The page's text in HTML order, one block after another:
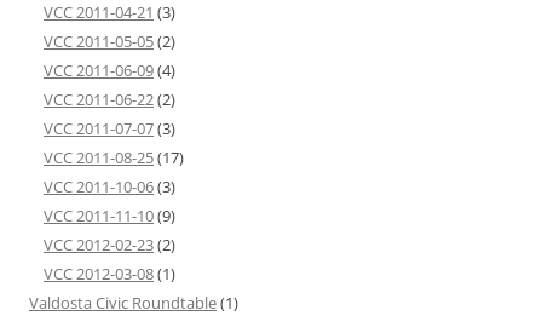
VCC 2011-04-21 (3)
VCC 2011-05-05(2)
VCC 2011-06-09(4)
VCC 2011-06-22(2)
VCC 2011-07-07(3)
VCC 2011-08-25(17)
VCC 2011-10-06(3)
VCC 2011-11-10(9)
VCC 2012-02-23(2)
VCC 2012-03-08(1)
Valdosta Civic Roundtable(1)